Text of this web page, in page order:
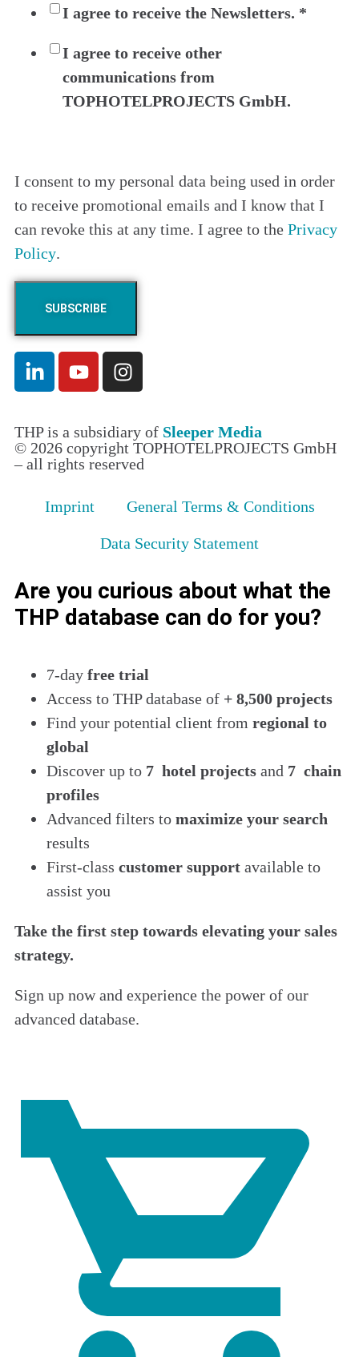
I agree to receive the Newsletters. *
I agree to receive other
communications from
TOPHOTELPROJECTS GmbH.
I consent to my personal data being used in order
to receive promotional emails and I know that I
can revoke this at any time. I agree to the Privacy
Policy.
THP is a subsidiary of Sleeper Media
© 2026 copyright TOPHOTELPROJECTS GmbH
– all rights reserved
Imprint General Terms & Conditions
Data Security Statement
Are you curious about what the
THP database can do for you?
7-day free trial
Access to THP database of + 8,500 projects
Find your potential client from regional to
global
Discover up to 7 hotel projects and 7 chain
profiles
Advanced filters to maximize your search
results
First-class customer support available to
assist you
Take the first step towards elevating your sales
strategy.
Sign up now and experience the power of our
advanced database.